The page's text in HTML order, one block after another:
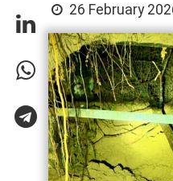
26 February